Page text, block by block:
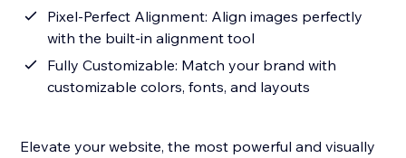
Pixel-Perfect Alignment: Align images perfectly
with the built-in alignment tool
Fully Customizable: Match your brand with
customizable colors, fonts, and layouts
Elevate your website, the most powerful and visually